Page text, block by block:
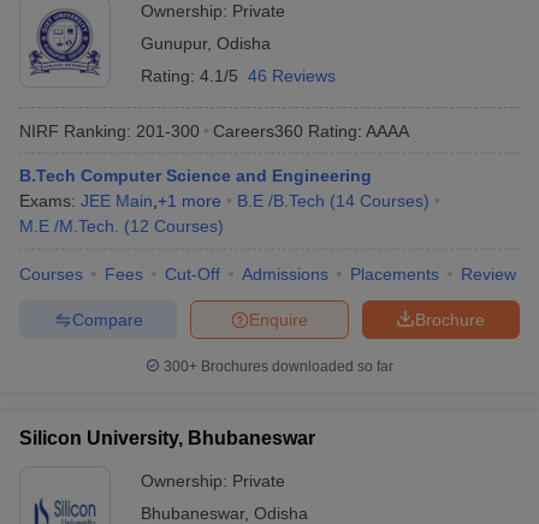
Ownership: Private
Gunupur, Odisha
Rating: 4.1/5 46 Reviews
NIRF Ranking: 201-300 Careers360 Rating: AAAA
B.Tech Computer Science and Engineering
Exams: JEE Main +1 more B.E /B.Tech (14 Courses)
M.E /M.Tech.
(12 Courses)
Courses Fees Cut-Off Admissions Placements Review
Brochure
Enquire
Compare
300+ Brochures downloaded so far
Silicon University, Bhubaneswar
Ownership: Private
Bhubaneswar, Odisha